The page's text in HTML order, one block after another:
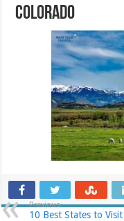
Colorado
Previous
10 Best States to